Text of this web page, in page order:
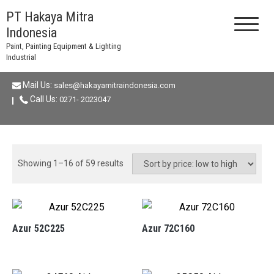
to
content
PT Hakaya Mitra
Indonesia
Paint, Painting Equipment & Lighting
Industrial
Mail Us: sales@hakayamitraindonesia.com
Call Us: 0271- 2023047
Showing 1–16 of 59 results Sorted
Azur 52C225 Azur 72C160